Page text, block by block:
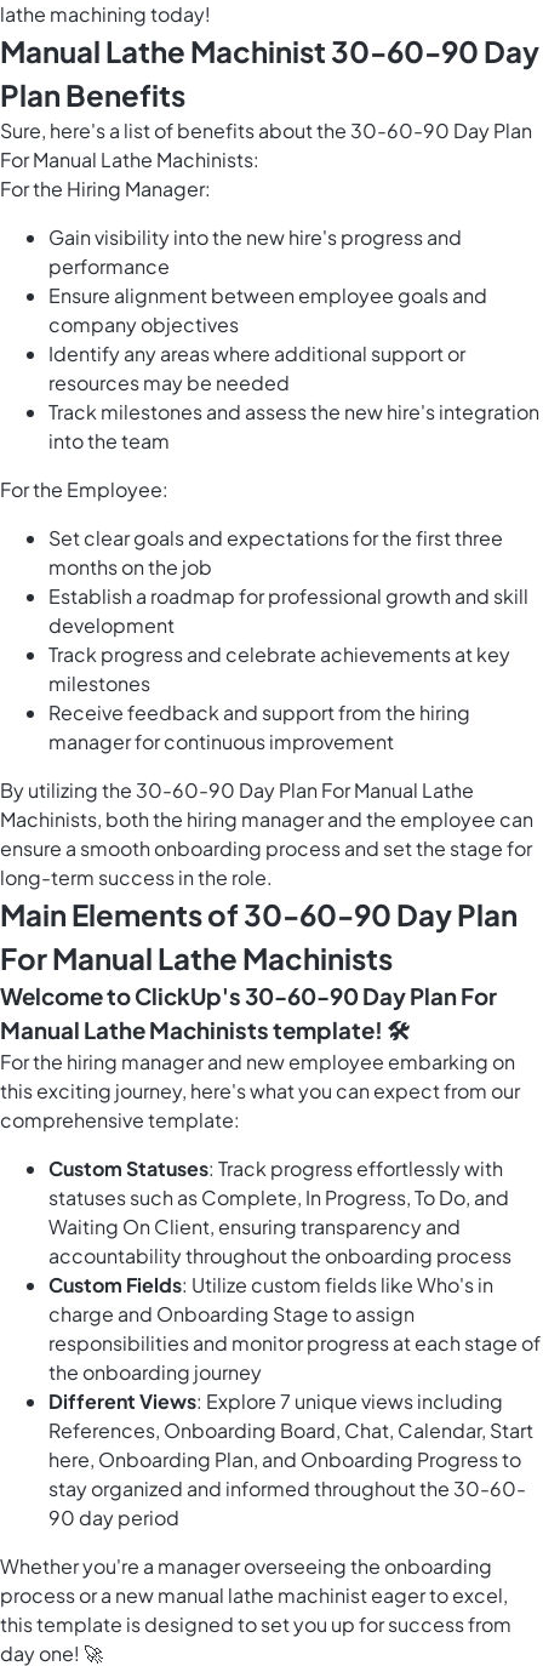
lathe machining today!
Manual Lathe Machinist 30-60-90 Day
Plan Benefits
Sure, here's a list of benefits about the 30-60-90 Day Plan
For Manual Lathe Machinists:
For the Hiring Manager:
Gain visibility into the new hire's progress and
performance
Ensure alignment between employee goals and
company objectives
Identify any areas where additional support or
resources may be needed
Track milestones and assess the new hire's integration
into the team
For the Employee:
Set clear goals and expectations for the first three
months on the job
Establish a roadmap for professional growth and skill
development
Track progress and celebrate achievements at key
milestones
Receive feedback and support from the hiring
manager for continuous improvement
By utilizing the 30-60-90 Day Plan For Manual Lathe
Machinists, both the hiring manager and the employee can
ensure a smooth onboarding process and set the stage for
long-term success in the role.
Main Elements of 30-60-90 Day Plan
For Manual Lathe Machinists
Welcome to ClickUp's 30-60-90 Day Plan For
Manual Lathe Machinists template! 🛠️
For the hiring manager and new employee embarking on
this exciting journey, here's what you can expect from our
comprehensive template:
Custom Statuses: Track progress effortlessly with
statuses such as Complete, In Progress, To Do, and
Waiting On Client, ensuring transparency and
accountability throughout the onboarding process
Custom Fields: Utilize custom fields like Who's in
charge and Onboarding Stage to assign
responsibilities and monitor progress at each stage of
the onboarding journey
Different Views: Explore 7 unique views including
References, Onboarding Board, Chat, Calendar, Start
here, Onboarding Plan, and Onboarding Progress to
stay organized and informed throughout the 30-60-
90 day period
Whether you're a manager overseeing the onboarding
process or a new manual lathe machinist eager to excel,
this template is designed to set you up for success from
day one! 🚀